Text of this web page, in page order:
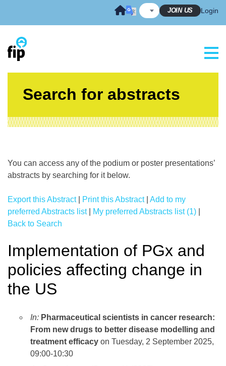
JOIN US Login
Search for abstracts
You can access any of the podium or poster presentations’
abstracts by searching for it below.
Export this Abstract| Print this Abstract| Add to my
preferred Abstracts list| My preferred Abstracts list (1)
Back to Search
Implementation of PGx and
policies affecting change in
the US
In: Pharmaceutical scientists in cancer research:
From new drugs to better disease modelling and
treatment efficacy on Tuesday, 2 September 2025,
09:00-10:30